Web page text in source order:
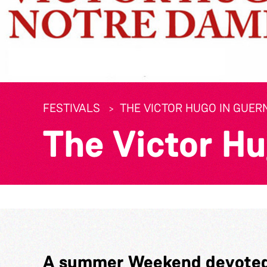
FESTIVALS THE VICTOR HUGO IN
The Victor
A summer Weekend